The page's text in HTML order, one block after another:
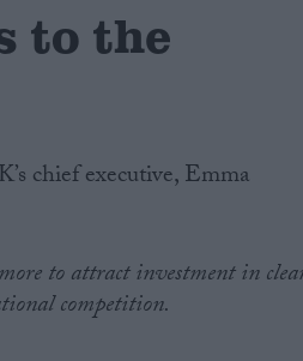
to the
chief executive, Emma
to attract investment in
competition.